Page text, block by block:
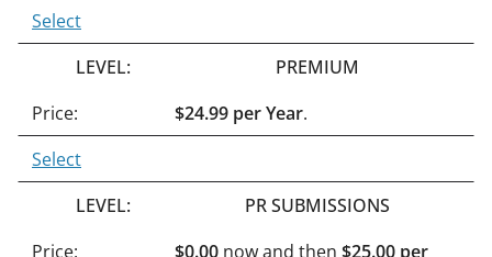
Select
PREMIUM
$24.99 per Year.
Select
PR SUBMISSIONS
$0.00 now and then $25.00 per